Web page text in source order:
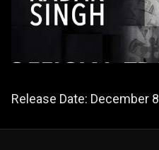
Release Date: December 8